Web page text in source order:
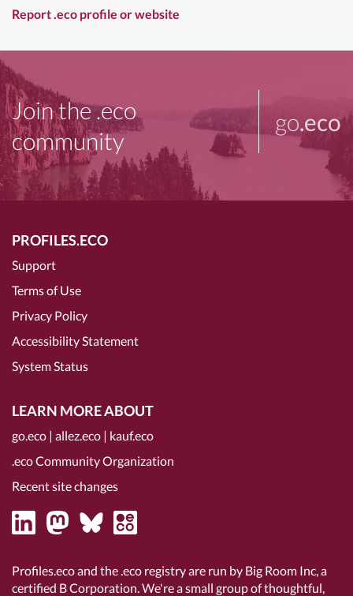
Report .eco profile or website
Join the .eco
community
go.eco
PROFILES.ECO
Support
Terms of Use
Privacy Policy
Accessibility Statement
System Status
LEARN MORE ABOUT
go.eco | allez.eco | kauf.eco
.eco Community Organization
Recent site changes
Profiles.eco and the .eco registry are run by Big Room Inc, a
certified B Corporation. We're a small group of thoughtful,